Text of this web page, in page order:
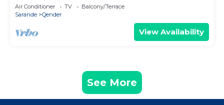
Air Conditioner TV
Balcony/Terrace
Sarande
Qender
View Availability
See More